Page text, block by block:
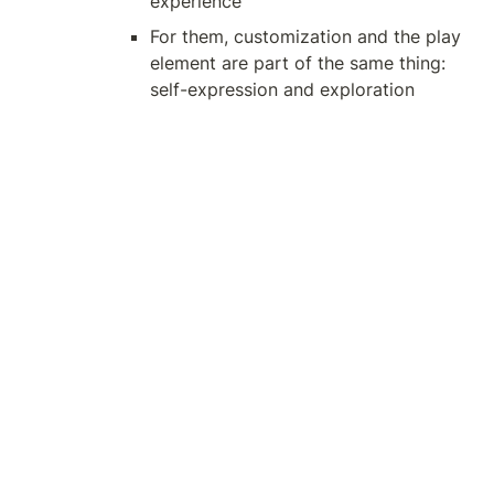
For them, customization and the play
element are part of the same thing:
self-expression and exploration